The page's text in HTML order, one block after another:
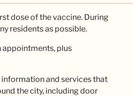
dose of the vaccine. During
residents as possible.
appointments, plus
and services that
the city, including door